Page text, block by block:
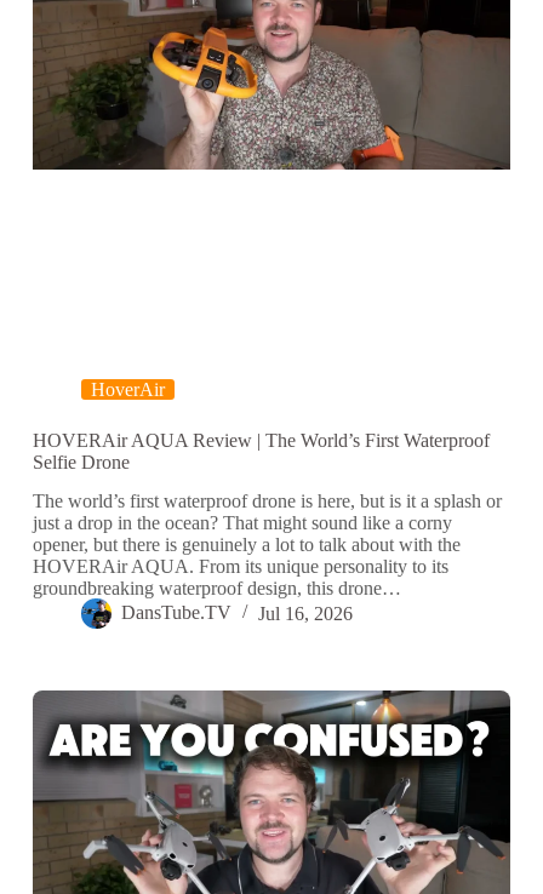
HoverAir
HOVERAir AQUA Review | The World’s First Waterproof
Selfie Drone
The world’s first waterproof drone is here, but is it a splash or
just a drop in the ocean? That might sound like a corny
opener, but there is genuinely a lot to talk about with the
HOVERAir AQUA. From its unique personality to its
groundbreaking waterproof design, this drone…
DansTube.TV
Jul 16, 2026